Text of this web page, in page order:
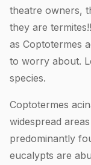
theatre owners,
they are
as Coptotermes
to worry about.
species.
Coptotermes
widespread
predominantly
eucalypts are